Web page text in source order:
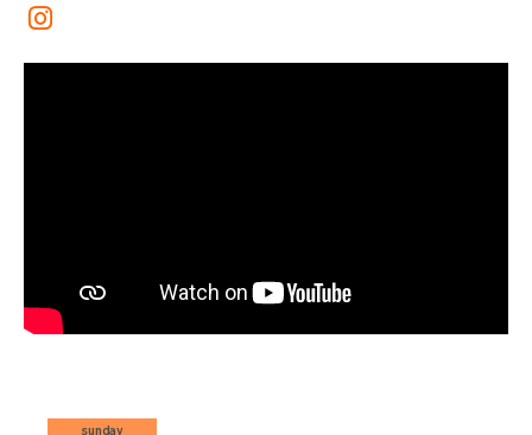
Link a instagram
sunday